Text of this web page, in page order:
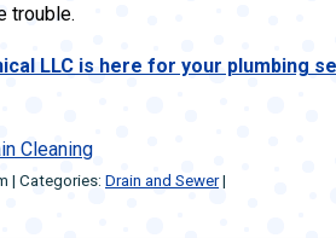
trouble.
LLC is here for your plumbing
Cleaning
| Categories: Drain and Sewer|